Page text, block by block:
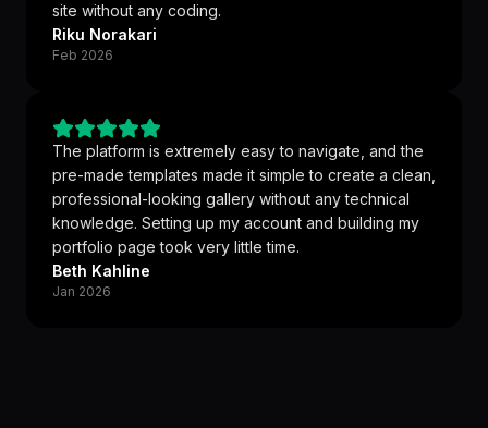
site without any coding.
Riku Norakari
Feb 2026
The platform is extremely easy to navigate, and the
pre-made templates made it simple to create a clean,
professional-looking gallery without any technical
knowledge. Setting up my account and building my
portfolio page took very little time.
Beth Kahline
Jan 2026